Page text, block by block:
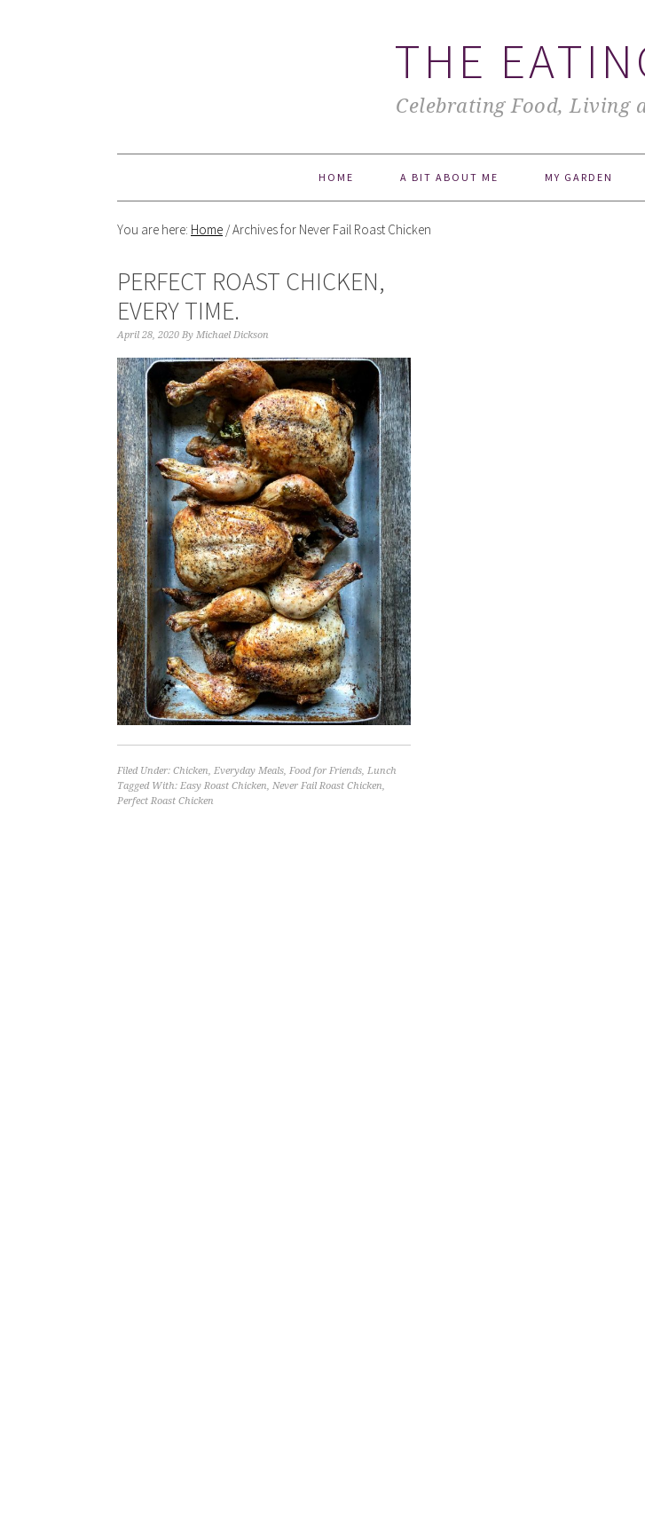
THE
Celebrating Food, Living
HOME A BIT ABOUT ME MY GARDEN
You are here: Home /Archives for Never Fail Roast Chicken
PERFECT ROAST CHICKEN,
EVERY TIME.
April 28, 2020 By Michael Dickson
Filed Under: Chicken, Everyday Meals, Food for Friends, Lunch
Tagged With: Easy Roast Chicken, Never Fail Roast Chicken,
Perfect Roast Chicken